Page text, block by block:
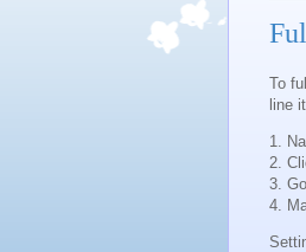
To
line
1.
2.
3.
4.